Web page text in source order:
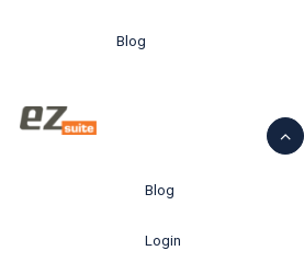
Blog
Blog
Login